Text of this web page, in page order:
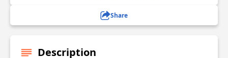
Share
Description